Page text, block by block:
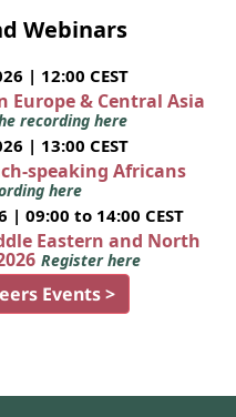
Webinars
| 12:00 CEST
Europe & Central Asia
recording here
| 13:00 CEST
speaking Africans
here
| 09:00 to 14:00 CEST
Eastern and North
Register here
Events >